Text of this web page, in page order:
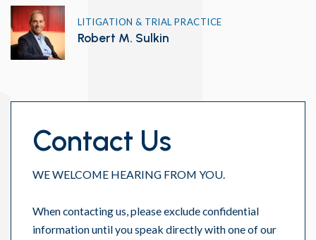
LITIGATION & TRIAL PRACTICE
Robert M. Sulkin
Contact Us
WE WELCOME HEARING FROM YOU.
When contacting us, please exclude confidential
information until you speak directly with one of our